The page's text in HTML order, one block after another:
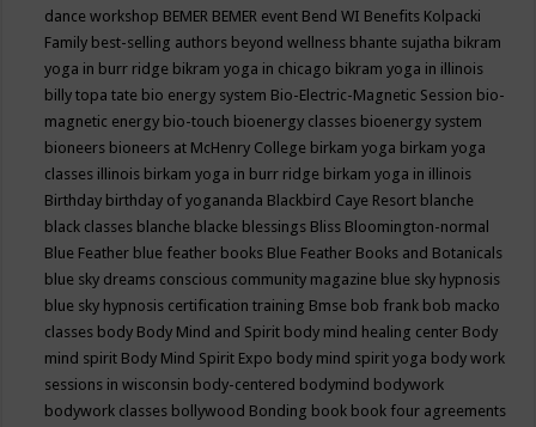
dance workshop BEMER BEMER event Bend WI Benefits Kolpacki
Family best-selling authors beyond wellness bhante sujatha bikram
yoga in burr ridge bikram yoga in chicago bikram yoga in illinois
billy topa tate bio energy system Bio-Electric-Magnetic Session bio-
magnetic energy bio-touch bioenergy classes bioenergy system
bioneers bioneers at McHenry College birkam yoga birkam yoga
classes illinois birkam yoga in burr ridge birkam yoga in illinois
Birthday birthday of yogananda Blackbird Caye Resort blanche
black classes blanche blacke blessings Bliss Bloomington-normal
Blue Feather blue feather books Blue Feather Books and Botanicals
blue sky dreams conscious community magazine blue sky hypnosis
blue sky hypnosis certification training Bmse bob frank bob macko
classes body Body Mind and Spirit body mind healing center Body
mind spirit Body Mind Spirit Expo body mind spirit yoga body work
sessions in wisconsin body-centered bodymind bodywork
bodywork classes bollywood Bonding book book four agreements